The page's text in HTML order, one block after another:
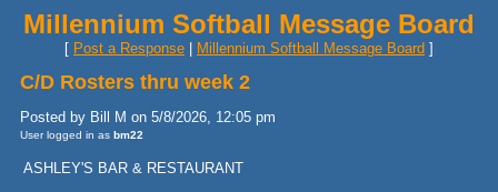
Millennium Softball Message Board
[ Post a Response Millennium Softball Message Board ]
C/D Rosters thru week 2
Posted by Bill M on 5/8/2026, 12:05 pm
User logged in as bm22
ASHLEY'S BAR & RESTAURANT